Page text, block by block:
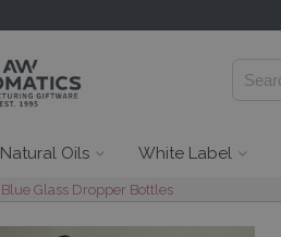
Natural Oils White Label
Blue Glass Dropper Bottles